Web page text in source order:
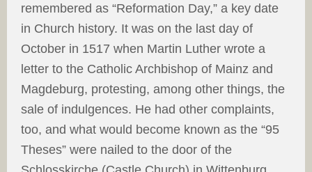
remembered as “Reformation Day,” a key date
in Church history. It was on the last day of
October in 1517 when Martin Luther wrote a
letter to the Catholic Archbishop of Mainz and
Magdeburg, protesting, among other things, the
sale of indulgences. He had other complaints,
too, and what would become known as the “95
Theses” were nailed to the door of the